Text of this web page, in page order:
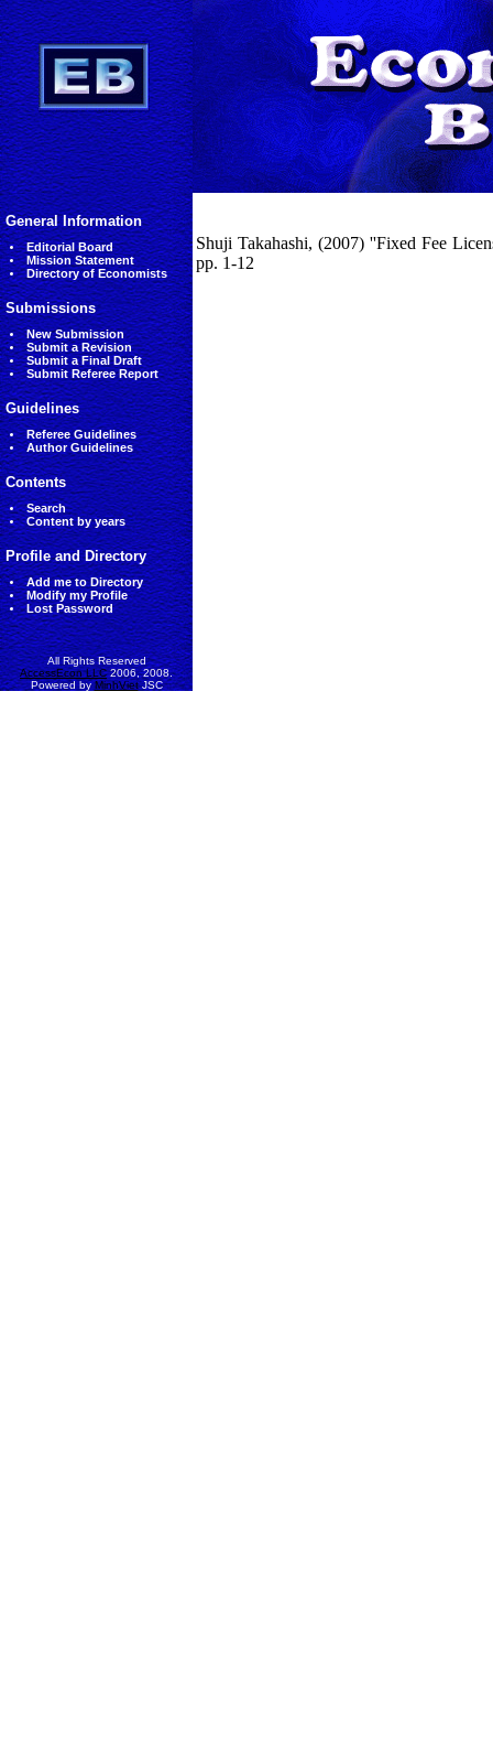
General Information
Editorial Board
Mission Statement
Directory of Economists
Submissions
New Submission
Submit a Revision
Submit a Final Draft
Submit Referee Report
Guidelines
Referee Guidelines
Author Guidelines
Contents
Search
Content by years
Profile and Directory
Add me to Directory
Modify my Profile
Lost Password
All Rights Reserved
AccessEcon LLC2006, 2008.
Powered byMinhVietJSC
Shuji Takahashi, (2007) ''Fixed Fee
pp. 1-12